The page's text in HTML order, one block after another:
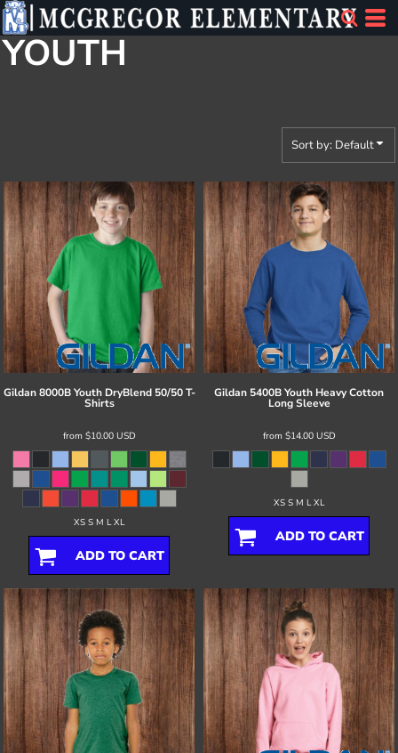
YOUTH
Sort by: Default
Gildan 8000B Youth DryBlend 50/50 T-
Shirts
from $10.00 USD
XS S M L XL
ADD TO CART
Gildan 5400B Youth Heavy Cotton
Long Sleeve
from $14.00 USD
XS S M L XL
ADD TO CART
Default
Price: Lowest First